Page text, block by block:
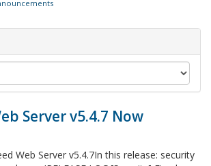
Server v5.4.7 Now
Web Server v5.4.7In this release: security